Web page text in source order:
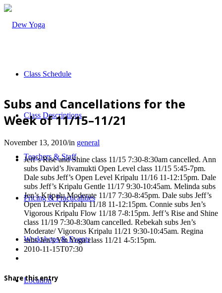
Class Schedule
Class Descriptions
Teachers & Staff
Pricing & Practicalities
Workshops & Events
Location
Subs and Cancellations for the
Week of 11/15–11/21
November 13, 2010/in general
Jeff’s Rise and Shine class 11/15 7:30-8:30am cancelled. Ann
subs David’s Jivamukti Open Level class 11/15 5:45-7pm.
Dale subs Jeff’s Open Level Kripalu 11/16 11-12:15pm. Dale
subs Jeff’s Kripalu Gentle 11/17 9:30-10:45am. Melinda subs
Jen’s Kripalu Moderate 11/17 7:30-8:45pm. Dale subs Jeff’s
Open Level Kripalu 11/18 11-12:15pm. Connie subs Jen’s
Vigorous Kripalu Flow 11/18 7-8:15pm. Jeff’s Rise and Shine
class 11/19 7:30-8:30am cancelled. Rebekah subs Jen’s
Moderate/ Vigorous Kripalu 11/21 9:30-10:45am. Regina
subs Jen’s Yin Yoga class 11/21 4-5:15pm.
2010-11-15T07:30
Share this entry